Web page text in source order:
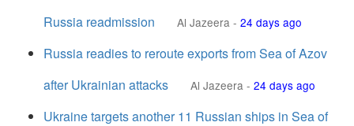
Russia readmission
Al Jazeera - 24 days ago
Russia readies to reroute exports from Sea of Azov
after Ukrainian attacks
Al Jazeera - 24 days ago
Ukraine targets another 11 Russian ships in Sea of